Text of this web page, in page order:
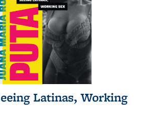
Latinas, Working